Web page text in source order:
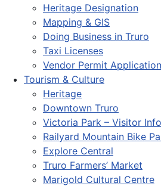
Heritage Designation
Mapping & GIS
Doing Business in Truro
Taxi Licenses
Vendor Permit Application
Tourism & Culture
Heritage
Downtown Truro
Victoria Park – Visitor Info
Railyard Mountain Bike
Explore Central
Truro Farmers’ Market
Marigold Cultural Centre